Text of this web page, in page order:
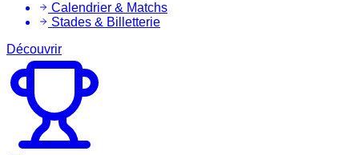
Calendrier & Matchs
Stades & Billetterie
Découvrir